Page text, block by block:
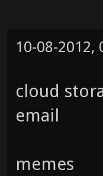
10-08-2012,
cloud
email
memes